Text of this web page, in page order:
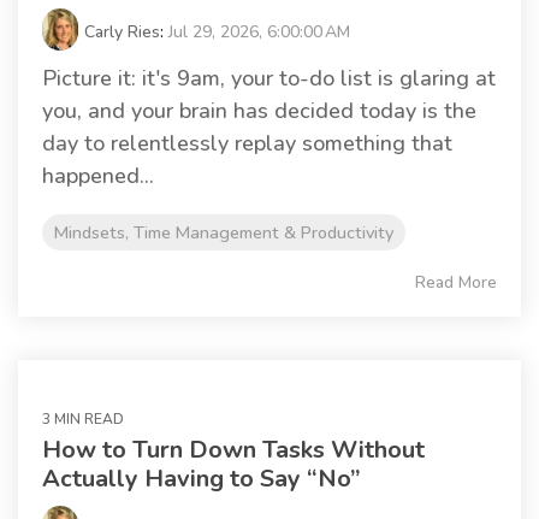
Carly Ries:Jul 29, 2026, 6:00:00 AM
Picture it: it's 9am, your to-do list is glaring at
you, and your brain has decided today is the
day to relentlessly replay something that
happened...
Mindsets, Time Management & Productivity
Read More
3 MIN READ
How to Turn Down Tasks Without
Actually Having to Say “No”